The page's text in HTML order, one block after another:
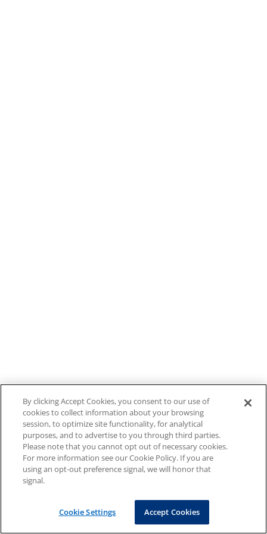
By clicking Accept Cookies, you consent to our use of
cookies to collect information about your browsing
session, to optimize site functionality, for analytical
purposes, and to advertise to you through third parties.
Please note that you cannot opt out of necessary cookies.
For more information see our Cookie Policy. If you are
using an opt-out preference signal, we will honor that
signal.
Cookie Settings Accept Cookies